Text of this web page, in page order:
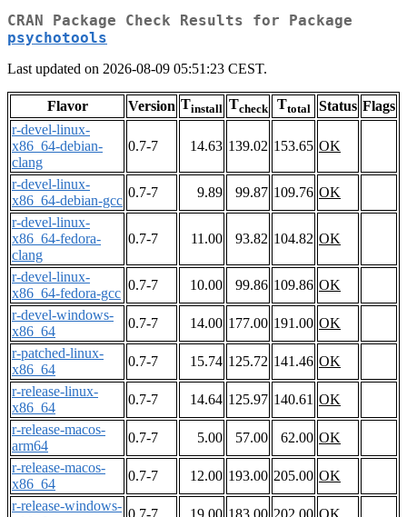
CRAN Package Check Results for Package
psychotools
Last updated on 2026-08-09 05:51:23 CEST.
Flavor Version Tinstall Tcheck Ttotal Status Flags
r-devel-linux-
x86_64-debian-
clang
0.7-7 14.63 139.02 153.65 OK
r-devel-linux-
x86_64-debian-gcc
0.7-7 9.89 99.87 109.76 OK
r-devel-linux-
x86_64-fedora-
clang
0.7-7 11.00 93.82 104.82 OK
r-devel-linux-
x86_64-fedora-gcc
0.7-7 10.00 99.86 109.86 OK
r-devel-windows-
x86_64
0.7-7 14.00 177.00 191.00 OK
r-patched-linux-
x86_64
0.7-7 15.74 125.72 141.46 OK
r-release-linux-
x86_64
0.7-7 14.64 125.97 140.61 OK
r-release-macos-
arm64
0.7-7 5.00 57.00 62.00 OK
r-release-macos-
x86_64
0.7-7 12.00 193.00 205.00 OK
r-release-windows-